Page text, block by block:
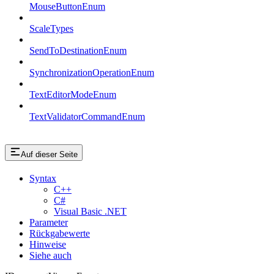
MouseButtonEnum
ScaleTypes
SendToDestinationEnum
SynchronizationOperationEnum
TextEditorModeEnum
TextValidatorCommandEnum
Auf dieser Seite
Syntax
C++
C#
Visual Basic .NET
Parameter
Rückgabewerte
Hinweise
Siehe auch